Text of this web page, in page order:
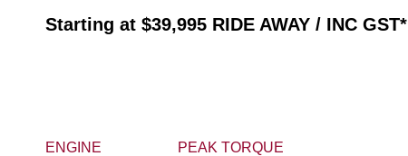
Starting at $39,995 RIDE AWAY / INC GST*
ENGINE PEAK TORQUE